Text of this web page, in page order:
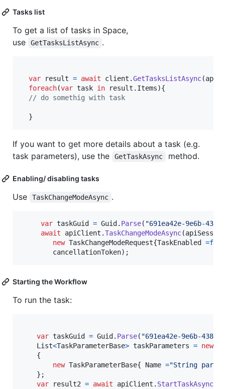
Tasks list
To get a list of tasks in Space,
use
GetTasksListAsync .
var result = await client .GetTasksListAsync(
foreach(var task in result . Items){
// do somethig with task
}
If you want to get more details about a task (e.g.
task parameters), use the
GetTaskAsync method.
Enabling/ disabling tasks
Use TaskChangeModeAsync .
var taskGuid = Guid . Parse( "691ea42e-9e6b-
await
apiClient .TaskChangeModeAsync(apiSession
new TaskChangeModeRequest{TaskEnabled =
cancellationToken) ;
Starting the Workflow
To run the task:
var taskGuid = Guid . Parse( "691ea42e-9e6b-438e-
List<TaskParameterBase> taskParameters = new
{
new TaskParameterBase{ Name ="String
} ;
var
result2 = await apiClient . StartTaskAsync